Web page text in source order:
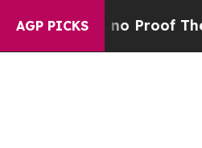
AGP PICKS
Offers no Proof They Exist